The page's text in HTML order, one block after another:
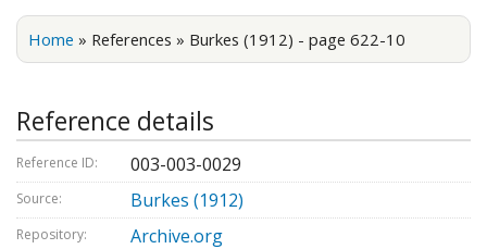
Home » References » Burkes (1912) - page 622-10
Reference details
Reference ID: 003-003-0029
Source: Burkes (1912)
Repository: Archive.org